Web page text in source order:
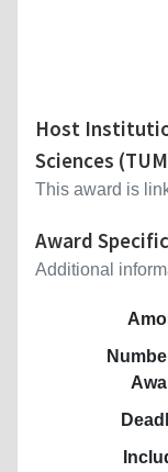
Host
Sciences
This award is
Award
Additional